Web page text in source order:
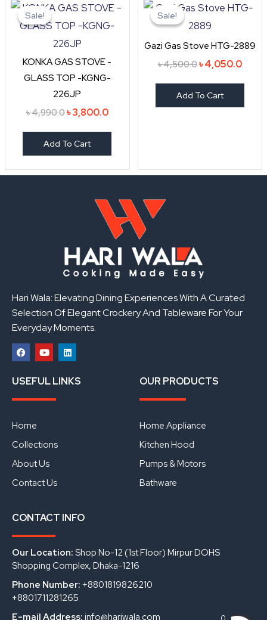
Sale!
Sale!
KONKA GAS STOVE -
GLASS TOP -KGNG-
226JP
৳4,990.0
price
was:
৳3,800.0
price
is:
Add To Cart
Sale!
Sale!
Gazi Gas Stove HTG-2889
৳4,500.0
price
was:
৳4,050.0
price
Add To Cart
Hari Wala: Elevating Dining Experiences With A Curated
Selection Of Elegant Crockery And Tableware For Your
Everyday Moments.
a
c
b
o
k
o
u
u
i
n
USEFUL LINKS
Home
Collections
About Us
Contact Us
OUR PRODUCTS
Home Appliance
Kitchen Hood
Pumps & Motors
Bathware
CONTACT INFO
Our Location: Shop No-12 (1st Floor) Mirpur DOHS
Shopping Complex, Dhaka-1216
Phone Number: +8801819826210
+8801711281265
E-mail Address: info@hariwala.com